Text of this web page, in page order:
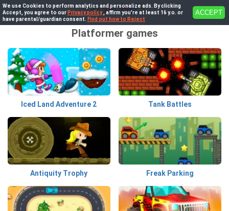
Platformer games
Iced Land Adventure 2 Tank Battles
Antiquity Trophy Freak Parking
We use Cookies to perform analytics and personalize ads. By clicking
Accept, you agree to our Privacy policy, affirm you're at least 16 y.o. or
have parental/guardian consent. Find out how to Reject
ACCEPT